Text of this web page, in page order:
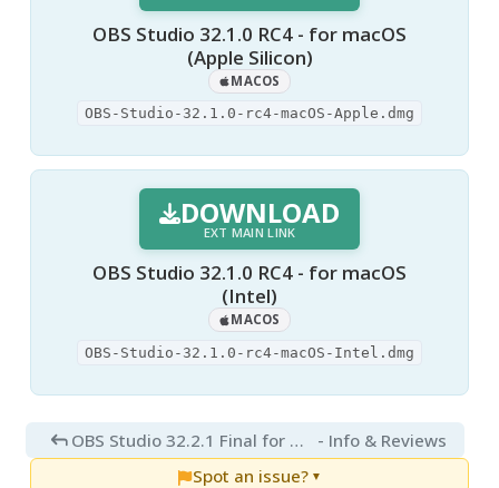
OBS Studio 32.1.0 RC4 - for macOS
(Apple Silicon)
MACOS
OBS-Studio-32.1.0-rc4-macOS-Apple.dmg
DOWNLOAD
EXT MAIN LINK
OBS Studio 32.1.0 RC4 - for macOS
(Intel)
MACOS
OBS-Studio-32.1.0-rc4-macOS-Intel.dmg
OBS Studio 32.2.1 Final for Mac
- Info & Reviews
Spot an issue? ▼